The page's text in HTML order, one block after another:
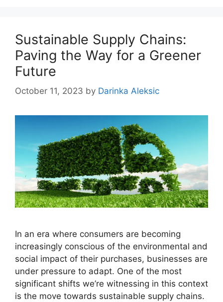
Sustainable Supply Chains:
Paving the Way for a Greener
Future
October 11, 2023 by Darinka Aleksic
In an era where consumers are becoming
increasingly conscious of the environmental and
social impact of their purchases, businesses are
under pressure to adapt. One of the most
significant shifts we’re witnessing in this context
is the move towards sustainable supply chains.